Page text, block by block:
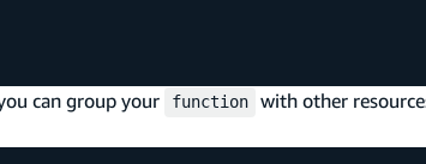
can group your function with other